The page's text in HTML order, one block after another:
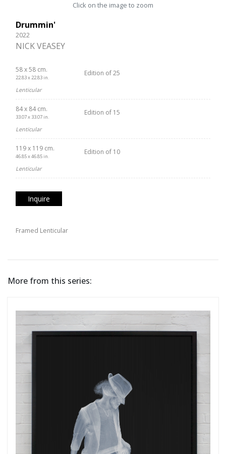
Click on the image to zoom
Drummin'
2022
NICK VEASEY
58 x 58 cm.
22.83 x 22.83 in.
Edition of 25
Lenticular
84 x 84 cm.
33.07 x 33.07 in.
Edition of 15
Lenticular
119 x 119 cm.
46.85 x 46.85 in.
Edition of 10
Lenticular
Inquire
Framed Lenticular
More from this series: